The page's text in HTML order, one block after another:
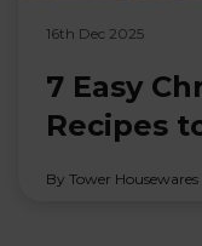
16th Dec 2025
7 Easy
Recipes
By Tower Housewares